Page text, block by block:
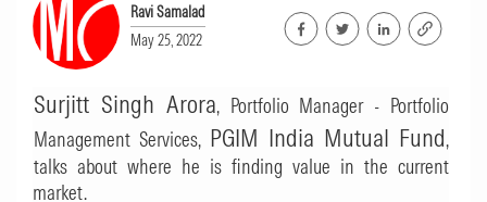
Ravi Samalad
May 25, 2022
Surjitt Singh Arora, Portfolio Manager - Portfolio
Management Services, PGIM India Mutual Fund,
talks about where he is finding value in the current
market.